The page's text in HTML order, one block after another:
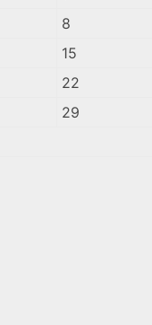
8
15
22
29